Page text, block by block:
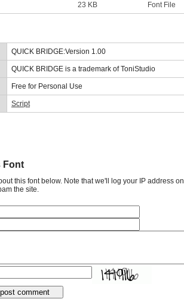
23 KB Font File
QUICK BRIDGE:Version 1.00
QUICK BRIDGE is a trademark of ToniStudio
Free for Personal Use
Script
Font
this font below. Note that we'll log your IP address
the site.